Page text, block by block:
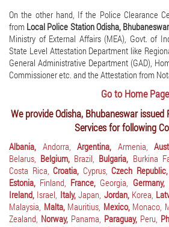
On the other hand, If the Police Clearance
from Local Police Station Odisha, Bhubaneswar
Ministry of External Affairs (MEA), Govt. of
State Level Attestation Department like
General Administrative Department (GAD),
Commissioner etc. and the Attestation from
Go to Home Page
We provide Odisha, Bhubaneswar
Services for following
Albania, Andorra, Argentina, Armenia,
Belarus, Belgium, Brazil, Bulgaria, Burkina
Costa Rica, Croatia, Cyprus, Czech Republic,
Estonia, Finland, France, Georgia, Germany,
Ireland, Israel, Italy, Japan, Jordan, Korea,
Malaysia, Malta, Mauritius, Mexico, Monaco,
Zealand, Norway, Panama, Paraguay, Peru,